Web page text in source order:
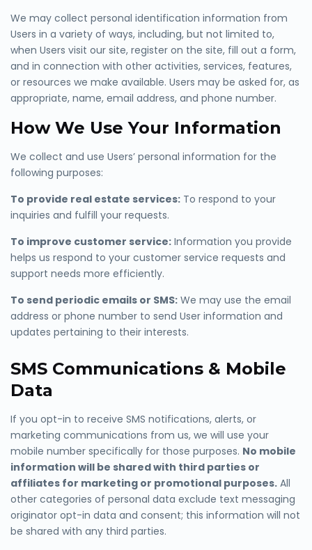
We may collect personal identification information from
Users in a variety of ways, including, but not limited to,
when Users visit our site, register on the site, fill out a form,
and in connection with other activities, services, features,
or resources we make available. Users may be asked for, as
appropriate, name, email address, and phone number.
How We Use Your Information
We collect and use Users’ personal information for the
following purposes:
To provide real estate services: To respond to your
inquiries and fulfill your requests.
To improve customer service: Information you provide
helps us respond to your customer service requests and
support needs more efficiently.
To send periodic emails or SMS: We may use the email
address or phone number to send User information and
updates pertaining to their interests.
SMS Communications & Mobile
Data
If you opt-in to receive SMS notifications, alerts, or
marketing communications from us, we will use your
mobile number specifically for those purposes. No mobile
information will be shared with third parties or
affiliates for marketing or promotional purposes. All
other categories of personal data exclude text messaging
originator opt-in data and consent; this information will not
be shared with any third parties.